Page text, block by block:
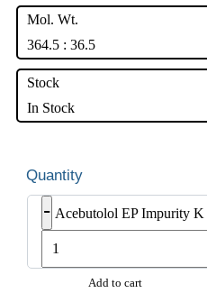
Mol. Wt.
364.5 : 36.5
Stock
In Stock
- Acebutolol EP Impurity
Add to cart